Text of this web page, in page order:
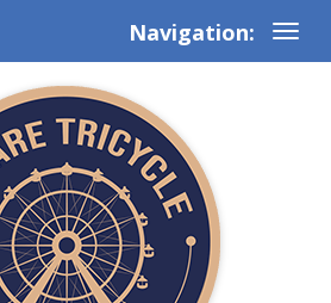
Navigation: